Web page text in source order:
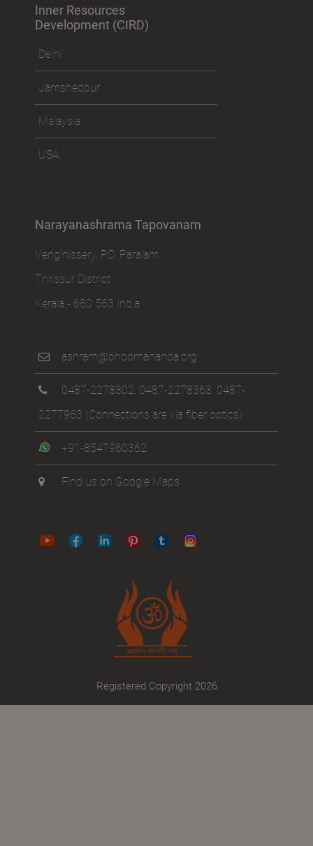
Inner Resources
Development (CIRD)
Delhi
Jamshedpur
Malaysia
USA
Narayanashrama Tapovanam
Venginissery, P.O. Paralam
Thrissur District
Kerala - 680 563 India
ashram@bhoomananda.org
0487-2278302, 0487-2278363, 0487-
2277963 (Connections are via fiber optics)
+91-8547960362
Find us on Google Maps
Registered Copyright 2026